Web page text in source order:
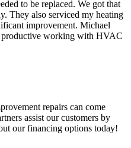
to be replaced. We got that
They also serviced my heating
improvement. Michael
productive working with HVAC
repairs can come
assist our customers by
our financing options today!